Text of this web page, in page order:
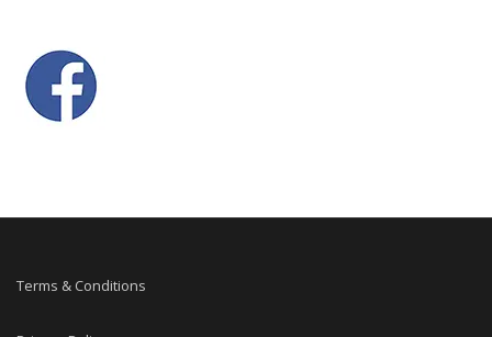
Terms & Conditions